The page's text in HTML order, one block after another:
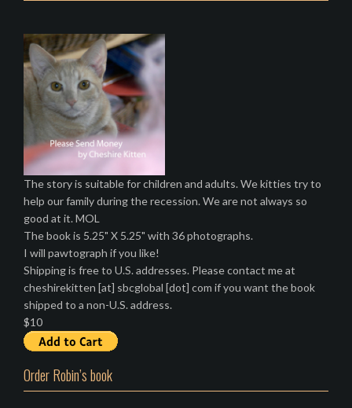
The story is suitable for children and adults. We kitties try to
help our family during the recession. We are not always so
good at it. MOL
The book is 5.25" X 5.25" with 36 photographs.
I will pawtograph if you like!
Shipping is free to U.S. addresses. Please contact me at
cheshirekitten [at] sbcglobal [dot] com if you want the book
shipped to a non-U.S. address.
$10
Order Robin’s book